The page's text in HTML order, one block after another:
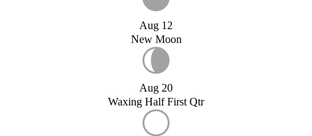
Aug 12
New Moon
Aug 20
Waxing Half First Qtr